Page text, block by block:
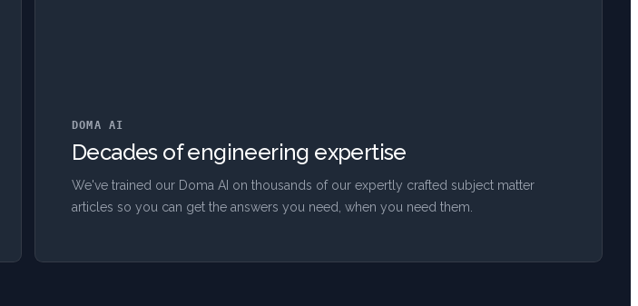
DOMA AI
Decades of engineering expertise
We've trained our Doma AI on thousands of our expertly crafted subject matter
articles so you can get the answers you need, when you need them.